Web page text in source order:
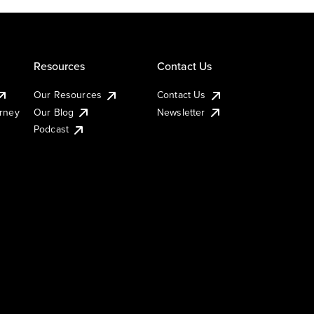
Resources
Our Resources
Our Blog
Podcast
Contact Us
Contact Us
Newsletter